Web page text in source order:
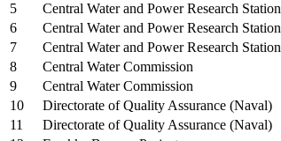
5
Central Water and Power Research Station
6
Central Water and Power Research Station
7
Central Water and Power Research Station
8
Central Water Commission
9
Central Water Commission
10
Directorate of Quality Assurance (Naval)
11
Directorate of Quality Assurance (Naval)